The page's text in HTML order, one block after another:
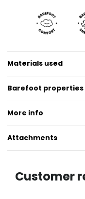
Materials used
Barefoot properties
More info
Attachments
Customer